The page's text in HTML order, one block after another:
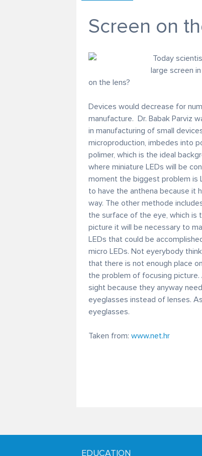
Screen on
Today
large screen
on the lens?
Devices would decrease for
manufacture. Dr. Babak Parviz
in manufacturing of small
microproduction, imbedes into
polimer, which is the ideal
where miniature LEDs will be
moment the biggest problem is
to have the anthena because it
way. The other methode
the surface of the eye, which is
picture it will be necessary to
LEDs that could be
micro LEDs. Not eyerybody
that there is not enough place
the problem of focusing picture.
sight because they anyway
eyeglasses instead of lenses.
eyeglasses.
Taken from: www.net.hr
EDUCATION